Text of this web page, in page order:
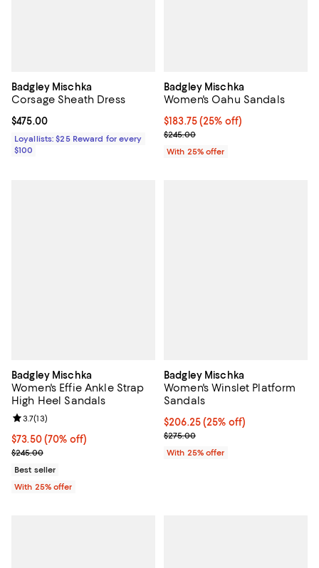
Badgley Mischka
Corsage Sheath Dress
Current price $475.00; ;
$475.00
Loyallists: $25 Reward for every
$100
Badgley Mischka
Women's Oahu Sandals
Current price $183.75; 25% off;
$183.75(25% off)
; Previous price $245.00;
$245.00
With 25% offer
Badgley Mischka
Women's Effie Ankle Strap
High Heel Sandals
$73.50; 70% off; undefined;
$73.50(70% off)
Current sale price $98.00; Previous price $245.00;
$245.00
Review rating: 3.7 out of 5; 13 reviews;
3.7(13)
Best seller
With 25% offer
Badgley Mischka
Women's Winslet Platform
Sandals
Current price $206.25; 25% off;
$206.25(25% off)
; Previous price $275.00;
$275.00
With 25% offer